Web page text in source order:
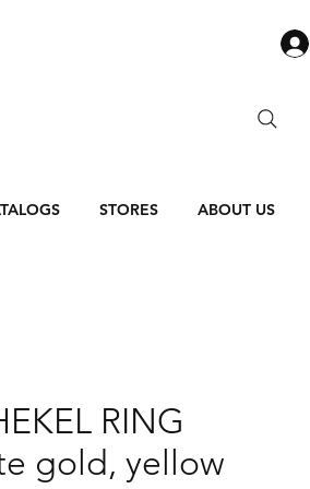
STORES ABOUT US
RING
gold, yellow